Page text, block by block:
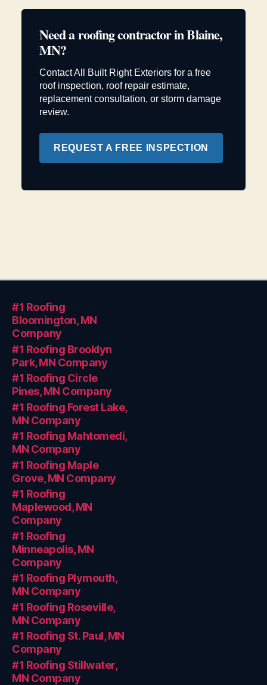
Need a roofing contractor in Blaine,
MN?
Contact All Built Right Exteriors for a free
roof inspection, roof repair estimate,
replacement consultation, or storm damage
review.
REQUEST A FREE INSPECTION
#1 Roofing
Bloomington, MN
Company
#1 Roofing Brooklyn
Park, MN Company
#1 Roofing Circle
Pines, MN Company
#1 Roofing Forest Lake,
MN Company
#1 Roofing Mahtomedi,
MN Company
#1 Roofing Maple
Grove, MN Company
#1 Roofing
Maplewood, MN
Company
#1 Roofing
Minneapolis, MN
Company
#1 Roofing Plymouth,
MN Company
#1 Roofing Roseville,
MN Company
#1 Roofing St. Paul, MN
Company
#1 Roofing Stillwater,
MN Company